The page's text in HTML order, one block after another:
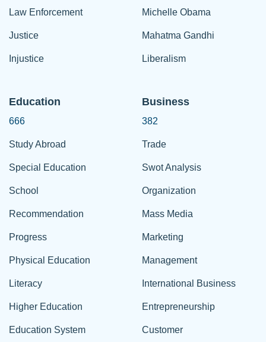
Law Enforcement
Justice
Injustice
Michelle Obama
Mahatma Gandhi
Liberalism
Education
666
Study Abroad
Special Education
School
Recommendation
Progress
Physical Education
Literacy
Higher Education
Education System
Business
382
Trade
Swot Analysis
Organization
Mass Media
Marketing
Management
International Business
Entrepreneurship
Customer